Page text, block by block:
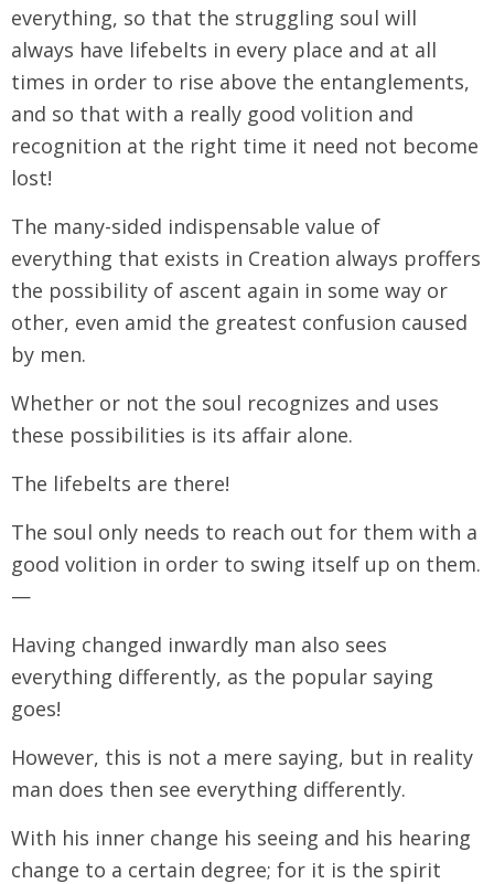
everything, so that the struggling soul will
always have lifebelts in every place and at all
times in order to rise above the entanglements,
and so that with a really good volition and
recognition at the right time it need not become
lost!
The many-sided indispensable value of
everything that exists in Creation always proffers
the possibility of ascent again in some way or
other, even amid the greatest confusion caused
by men.
Whether or not the soul recognizes and uses
these possibilities is its affair alone.
The lifebelts are there!
The soul only needs to reach out for them with a
good volition in order to swing itself up on them.
—
Having changed inwardly man also sees
everything differently, as the popular saying
goes!
However, this is not a mere saying, but in reality
man does then see everything differently.
With his inner change his seeing and his hearing
change to a certain degree; for it is the spirit